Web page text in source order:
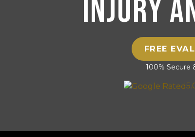
Injury
FREE
100% Secure